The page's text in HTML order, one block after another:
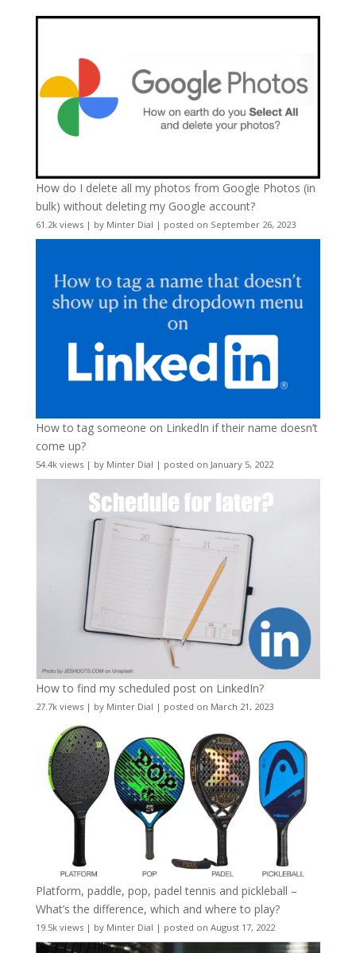
How do I delete all my photos from Google Photos (in
bulk) without deleting my Google account?
61.2k views| by Minter Dial | posted on September 26, 2023
How to tag someone on LinkedIn if their name doesn’t
come up?
54.4k views| by Minter Dial | posted on January 5, 2022
How to find my scheduled post on LinkedIn?
27.7k views| by Minter Dial | posted on March 21, 2023
Platform, paddle, pop, padel tennis and pickleball –
What’s the difference, which and where to play?
19.5k views| by Minter Dial | posted on August 17, 2022